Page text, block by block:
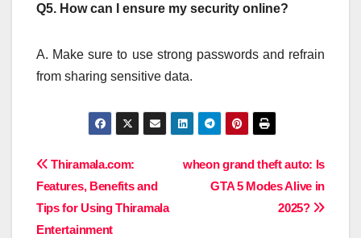
Q5. How can I ensure my security online?
A. Make sure to use strong passwords and refrain
from sharing sensitive data.
Post
navigation
wheon grand theft auto: Is
GTA 5 Modes Alive in
2025?
Thiramala.com:
Features, Benefits and
Tips for Using Thiramala
Entertainment